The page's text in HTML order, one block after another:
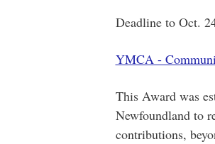
Deadline to Oct.
YMCA -
This Award was
Newfoundland to
contributions,